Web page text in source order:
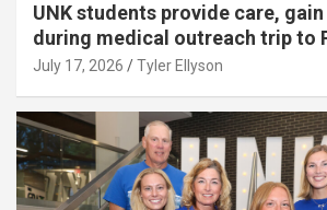
UNK students provide care,
during medical outreach trip to
July 17, 2026 Tyler Ellyson